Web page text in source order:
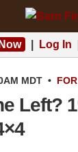
Log In
MDT •
Left?